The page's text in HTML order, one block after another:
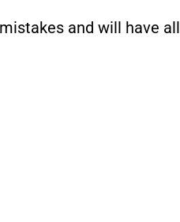
and will have all